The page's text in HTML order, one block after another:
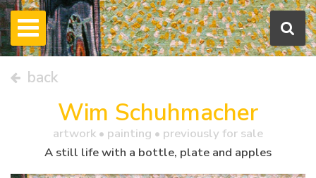
back
Wim Schuhmacher
artwork • painting • previously for sale
A still life with a bottle, plate and apples